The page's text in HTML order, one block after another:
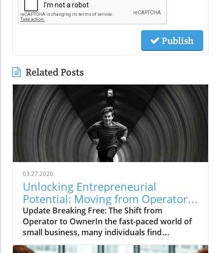
Publish
Related Posts
03.27.2026
Unlocking Entrepreneurial
Potential: Moving from Operator
to Owner
Update Breaking Free: The Shift from
Operator to OwnerIn the fast-paced world of
small business, many individuals find
themselves caught in the daily grind,